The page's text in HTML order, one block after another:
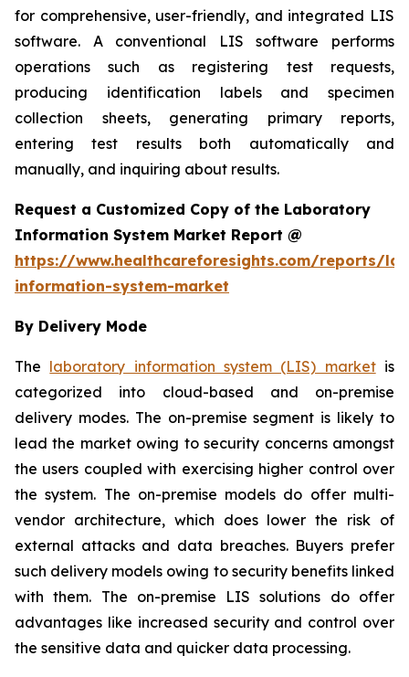
for comprehensive, user-friendly, and integrated LIS
software. A conventional LIS software performs
operations such as registering test requests,
producing identification labels and specimen
collection sheets, generating primary reports,
entering test results both automatically and
manually, and inquiring about results.
Request a Customized Copy of the Laboratory
Information System Market Report @
https://www.healthcareforesights.com/reports/
information-system-market
By Delivery Mode
The laboratory information system (LIS) marketis
categorized into cloud-based and on-premise
delivery modes. The on-premise segment is likely to
lead the market owing to security concerns amongst
the users coupled with exercising higher control over
the system. The on-premise models do offer multi-
vendor architecture, which does lower the risk of
external attacks and data breaches. Buyers prefer
such delivery models owing to security benefits linked
with them. The on-premise LIS solutions do offer
advantages like increased security and control over
the sensitive data and quicker data processing.